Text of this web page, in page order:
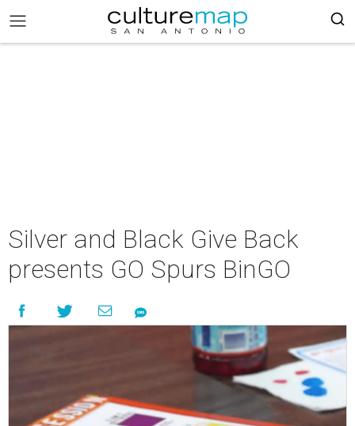
Silver and Black Give Back
presents GO Spurs BinGO